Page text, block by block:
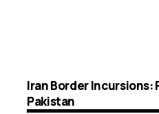
Iran Border Incursions:
Pakistan